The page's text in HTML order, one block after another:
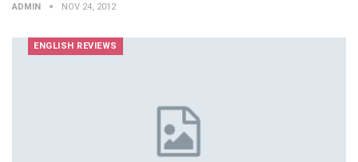
ADMIN NOV 24, 2012
ENGLISH REVIEWS